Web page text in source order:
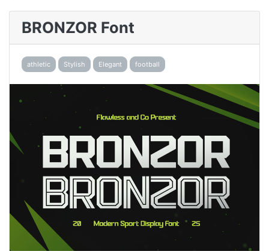
BRONZOR Font
athletic Stylish Elegant football